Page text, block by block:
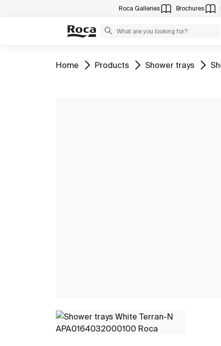
Roca Galleries Brochures
Go to
Home Go to
Products Go to
Shower trays